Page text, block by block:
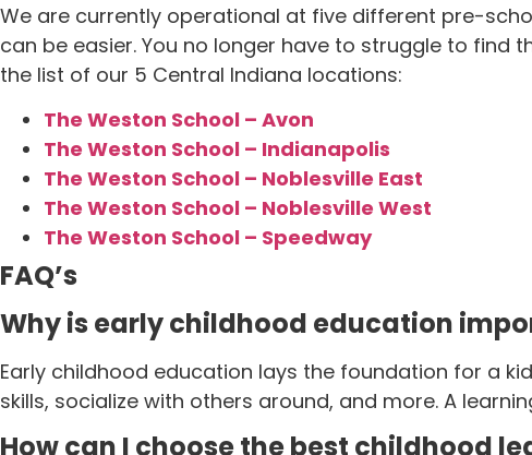
We are currently operational at five different pre-
can be easier. You no longer have to struggle to find
the list of our 5 Central Indiana locations:
The Weston School – Avon
The Weston School – Indianapolis
The Weston School – Noblesville East
The Weston School – Noblesville West
The Weston School – Speedway
FAQ’s
Why is early childhood education
Early childhood education lays the foundation for a
skills, socialize with others around, and more. A
How can I choose the best childhood